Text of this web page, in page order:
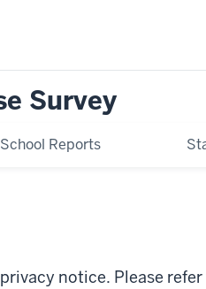
Survey
School Reports
notice. Please